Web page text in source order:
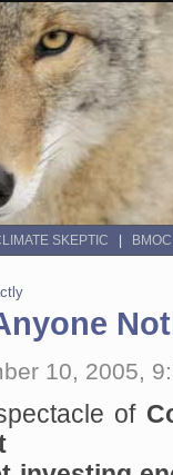
SKEPTIC BMOC
10, 2005,
of